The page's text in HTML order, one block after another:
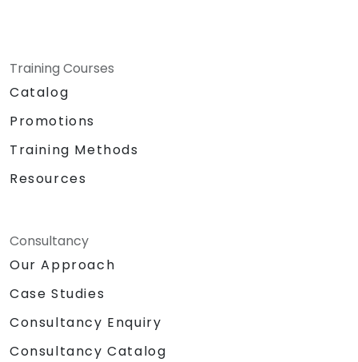
Training Courses
Catalog
Promotions
Training Methods
Resources
Consultancy
Our Approach
Case Studies
Consultancy Enquiry
Consultancy Catalog